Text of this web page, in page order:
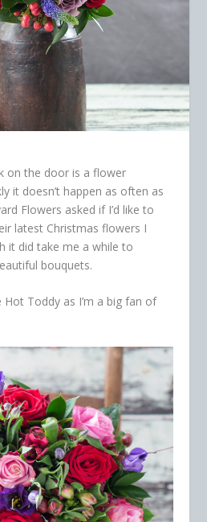
on the door is a flower
it doesn’t happen as often as
Flowers asked if I’d like to
latest Christmas flowers I
it did take me a while to
bouquets.
Toddy as I’m a big fan of